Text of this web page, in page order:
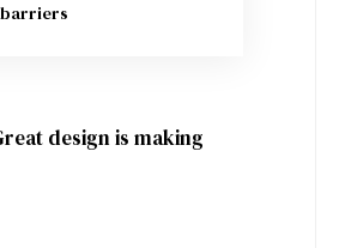
design is making